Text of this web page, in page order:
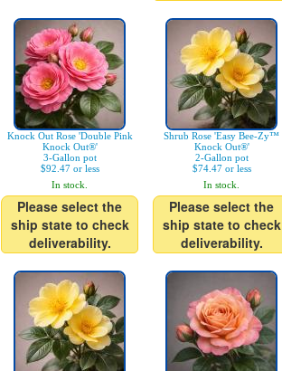
Knock Out Rose 'Double Pink
Knock Out®'
3-Gallon pot
$92.47 or less
In stock.
Please select the
ship state to check
deliverability.
Shrub Rose 'Easy Bee-Zy™
Knock Out®'
2-Gallon pot
$74.47 or less
In stock.
Please select the
ship state to check
deliverability.